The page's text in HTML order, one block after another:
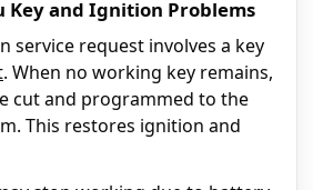
Key and Ignition Problems
service request involves a key
. When no working key remains,
cut and programmed to the
This restores ignition and